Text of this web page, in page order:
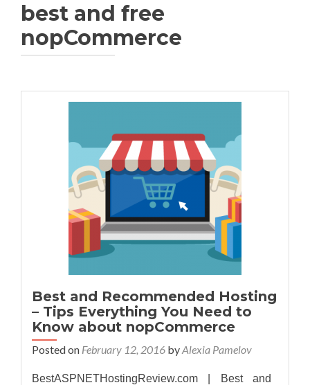
best and free
nopCommerce
Best and Recommended Hosting
– Tips Everything You Need to
Know about nopCommerce
Posted on February 12, 2016 byAlexia Pamelov
BestASPNETHostingReview.com | Best and